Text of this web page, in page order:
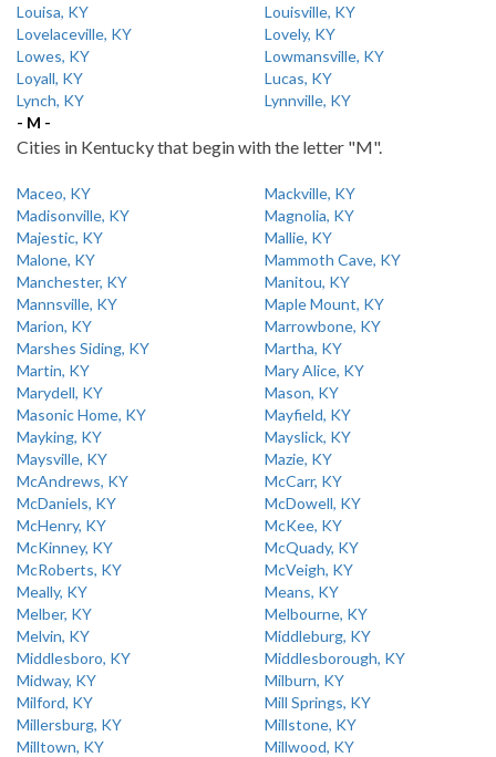
Louisa, KY
Louisville, KY
Lovelaceville, KY
Lovely, KY
Lowes, KY
Lowmansville, KY
Loyall, KY
Lucas, KY
Lynch, KY
Lynnville, KY
- M -
Cities in Kentucky that begin with the letter "M".
Maceo, KY
Mackville, KY
Madisonville, KY
Magnolia, KY
Majestic, KY
Mallie, KY
Malone, KY
Mammoth Cave, KY
Manchester, KY
Manitou, KY
Mannsville, KY
Maple Mount, KY
Marion, KY
Marrowbone, KY
Marshes Siding, KY
Martha, KY
Martin, KY
Mary Alice, KY
Marydell, KY
Mason, KY
Masonic Home, KY
Mayfield, KY
Mayking, KY
Mayslick, KY
Maysville, KY
Mazie, KY
McAndrews, KY
McCarr, KY
McDaniels, KY
McDowell, KY
McHenry, KY
McKee, KY
McKinney, KY
McQuady, KY
McRoberts, KY
McVeigh, KY
Meally, KY
Means, KY
Melber, KY
Melbourne, KY
Melvin, KY
Middleburg, KY
Middlesboro, KY
Middlesborough, KY
Midway, KY
Milburn, KY
Milford, KY
Mill Springs, KY
Millersburg, KY
Millstone, KY
Milltown, KY
Millwood, KY